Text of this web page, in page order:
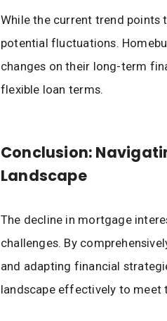
While the current trend points
potential fluctuations.
changes on their long-term
flexible loan terms.
Conclusion:
Landscape
The decline in mortgage
challenges. By
and adapting financial
landscape effectively to meet